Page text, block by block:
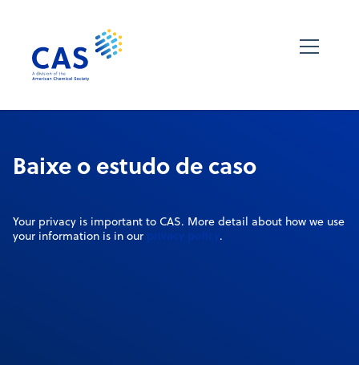
Baixe o estudo de caso
Your privacy is important to CAS. More detail about how we use
your information is in our privacy policy.